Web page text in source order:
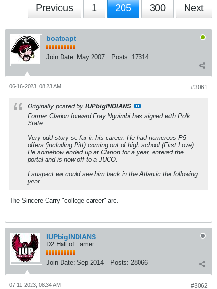
Previous 1 205 300 Next
boatcapt
Join Date: May 2007 Posts: 17314
#3061
06-16-2023, 08:23 AM
Originally posted by IUPbigINDIANS
Former Clarion forward Fray Nguimbi has signed with Polk
State.
Very odd story so far in his career. He had numerous P5
offers (including Pitt) coming out of high school (First Love).
He somehow ended up at Clarion for a year, entered the
portal and is now off to a JUCO.
I suspect we could see him back in the Atlantic the following
year.
The Sincere Carry "college career" arc.
IUPbigINDIANS
D2 Hall of Famer
Join Date: Sep 2014 Posts: 28066
#3062
07-11-2023, 08:34 AM